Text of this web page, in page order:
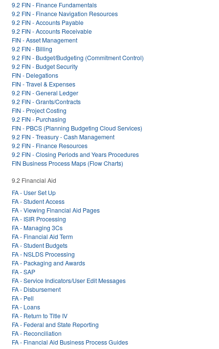
9.2 FIN - Finance Fundamentals
9.2 FIN - Finance Navigation Resources
9.2 FIN - Accounts Payable
9.2 FIN - Accounts Receivable
FIN - Asset Management
9.2 FIN - Billing
9.2 FIN - Budget/Budgeting (Commitment Control)
9.2 FIN - Budget Security
FIN - Delegations
FIN - Travel & Expenses
9.2 FIN - General Ledger
9.2 FIN - Grants/Contracts
FIN - Project Costing
9.2 FIN - Purchasing
FIN - PBCS (Planning Budgeting Cloud Services)
9.2 FIN - Treasury - Cash Management
9.2 FIN - Finance Resources
9.2 FIN - Closing Periods and Years Procedures
FIN Business Process Maps (Flow Charts)
9.2 Financial Aid
FA - User Set Up
FA - Student Access
FA - Viewing Financial Aid Pages
FA - ISIR Processing
FA - Managing 3Cs
FA - Financial Aid Term
FA - Student Budgets
FA - NSLDS Processing
FA - Packaging and Awards
FA - SAP
FA - Service Indicators/User Edit Messages
FA - Disbursement
FA - Pell
FA - Loans
FA - Return to Title IV
FA - Federal and State Reporting
FA - Reconciliation
FA - Financial Aid Business Process Guides